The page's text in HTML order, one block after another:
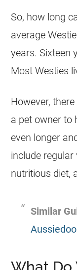
So, how long
average
years. Sixteen
Most Westies
However,
a pet owner to
even longer
include
nutritious diet,
Similar